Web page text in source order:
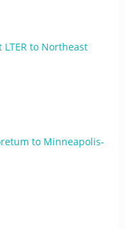
to Northeast
to Minneapolis-